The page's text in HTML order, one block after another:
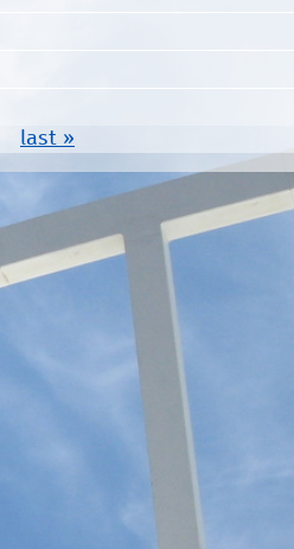
last »